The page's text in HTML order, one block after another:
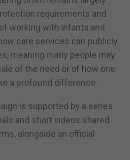
requirements and
working with infants and
care services can publicly
meaning many people may
of the need or of how one
a profound difference.
is supported by a series
and short videos shared
alongside an official